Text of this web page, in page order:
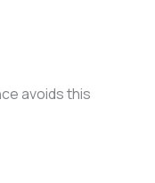
avoids this